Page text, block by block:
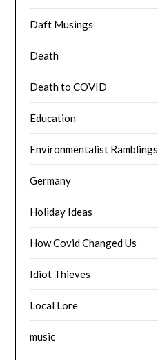
Daft Musings
Death
Death to COVID
Education
Environmentalist Ramblings
Germany
Holiday Ideas
How Covid Changed Us
Idiot Thieves
Local Lore
music